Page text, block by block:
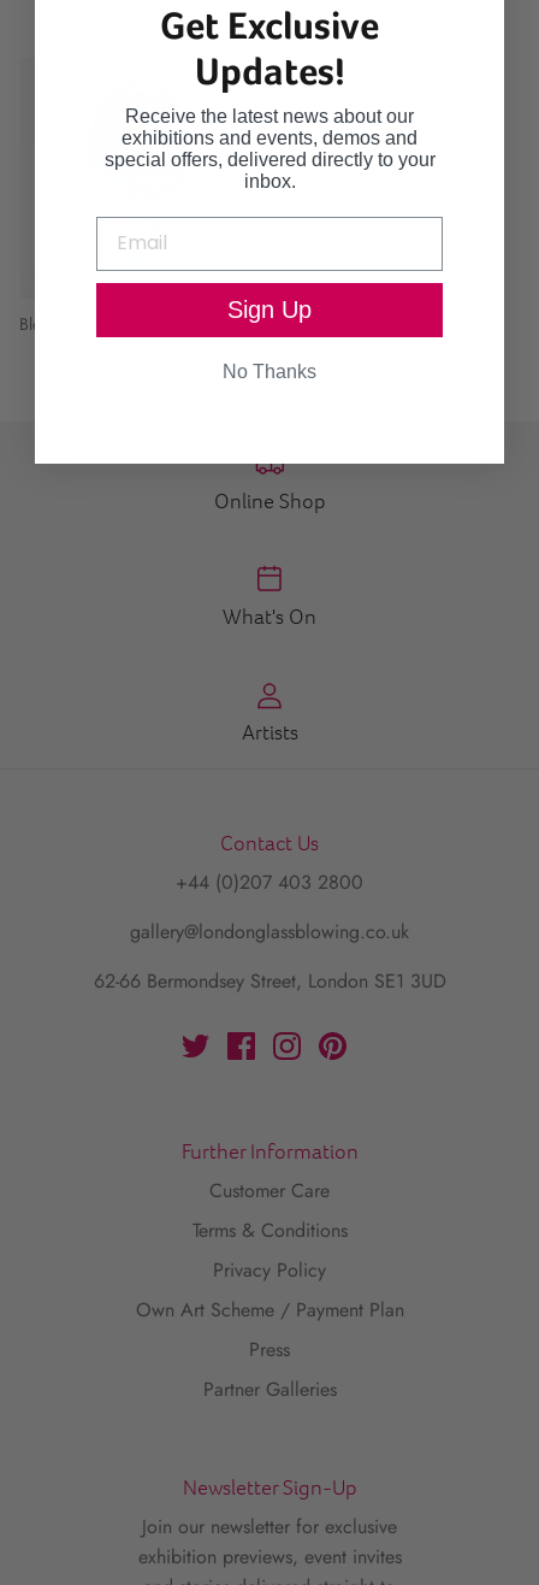
Blossom Large Tall Ovoid
Online Shop
What's On
Artists
Contact Us
+44 (0)207 403 2800
gallery@londonglassblowing.co.uk
62-66 Bermondsey Street, London SE1 3UD
Further Information
Customer Care
Terms & Conditions
Privacy Policy
Own Art Scheme / Payment Plan
Press
Partner Galleries
Newsletter Sign-Up
Join our newsletter for exclusive
exhibition previews, event invites
Get Exclusive
Updates!
Receive the latest news about our
exhibitions and events, demos and
special offers, delivered directly to your
inbox.
Sign Up
No Thanks